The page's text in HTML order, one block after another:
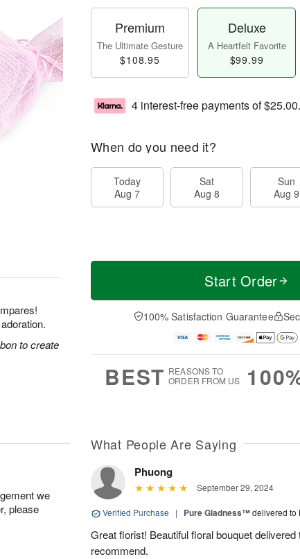
to create
Premium
The Ultimate Gesture
$108.95
Deluxe
A Heartfelt Favorite
$99.99
4 interest-free payments of$25.00.
When do you need it?
Today
Aug 7
Sat
Aug 8
Sun
Aug 9
Start Order
100% Satisfaction Guarantee
BEST REASONS TO
ORDER FROM US
we
please
What People Are Saying
Phuong
September 29, 2024
Verified Purchase | Pure Gladness™delivered to
Great florist! Beautiful floral bouquet delivered
recommend.